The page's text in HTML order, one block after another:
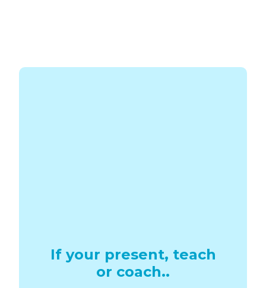
If your present, teach
or coach..